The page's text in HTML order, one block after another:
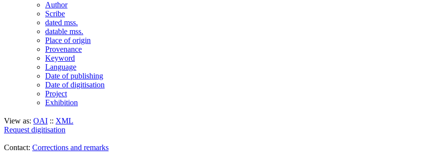
Author
Scribe
dated mss.
datable mss.
Place of origin
Provenance
Keyword
Language
Date of publishing
Date of digitisation
Project
Exhibition
View as: OAI :: XML
Request digitisation
Contact: Corrections and remarks